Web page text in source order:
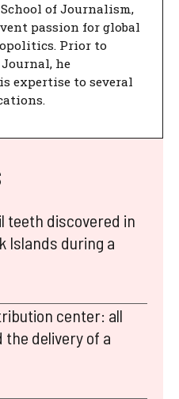
of Journalism,
passion for global
Prior to
he
expertise to several
teeth discovered in
Islands during a
center: all
delivery of a